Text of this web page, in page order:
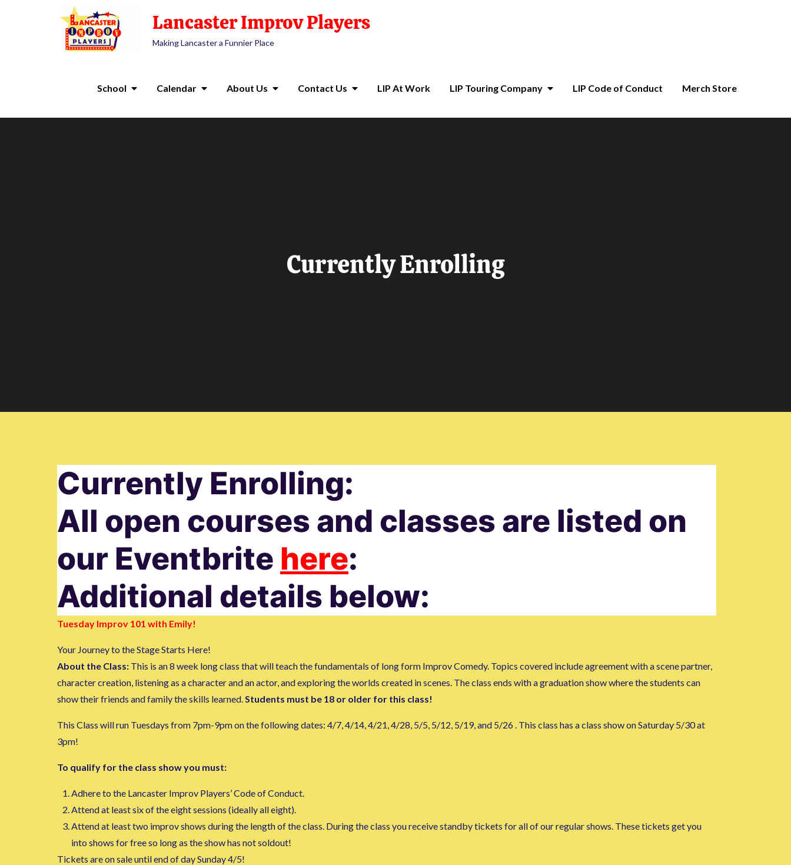
Lancaster Improv Players
Making Lancaster a Funnier Place
School Calendar About Us Contact Us LIP At Work LIP Touring Company LIP Code of Conduct Merch Store
Currently Enrolling
Currently Enrolling:
All open courses and classes are listed on
our Eventbrite here:
Additional details below:
Tuesday Improv 101 with Emily!
Your Journey to the Stage Starts Here!
About the Class: This is an 8 week long class that will teach the fundamentals of long form Improv Comedy. Topics covered include agreement with a scene partner,
character creation, listening as a character and an actor, and exploring the worlds created in scenes. The class ends with a graduation show where the students can
show their friends and family the skills learned.Students must be 18 or older for this class!
This Class will run Tuesdays from 7pm-9pm on the following dates: 4/7, 4/14, 4/21, 4/28, 5/5, 5/12, 5/19, and 5/26 . This class has a class show on Saturday 5/30 at
3pm!
To qualify for the class show you must:
Adhere to the Lancaster Improv Players’ Code of Conduct.
Attend at least six of the eight sessions (ideally all eight).
Attend at least two improv shows during the length of the class. During the class you receive standby tickets for all of our regular shows. These tickets get you
into shows for free so long as the show has not soldout!
Tickets are on sale until end of day Sunday 4/5!